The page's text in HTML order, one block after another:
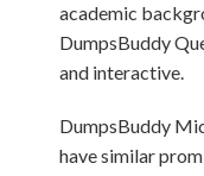
academic
DumpsBuddy
and interactive.
DumpsBuddy
have similar